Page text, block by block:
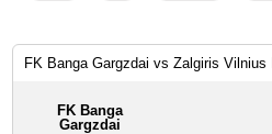
FK Banga Gargzdai vs Zalgiris Vilnius
FK Banga
Gargzdai